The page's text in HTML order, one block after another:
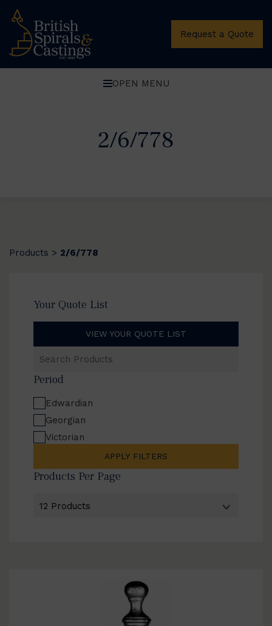
Request a Quote
OPEN MENU
2/6/778
Products > 2/6/778
Your Quote List
VIEW YOUR QUOTE LIST
Products
Period
Edwardian
Georgian
Victorian
APPLY FILTERS
Products Per Page